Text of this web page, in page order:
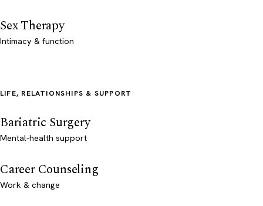
Sex Therapy
Intimacy & function
LIFE, RELATIONSHIPS & SUPPORT
Bariatric Surgery
Mental-health support
Career Counseling
Work & change